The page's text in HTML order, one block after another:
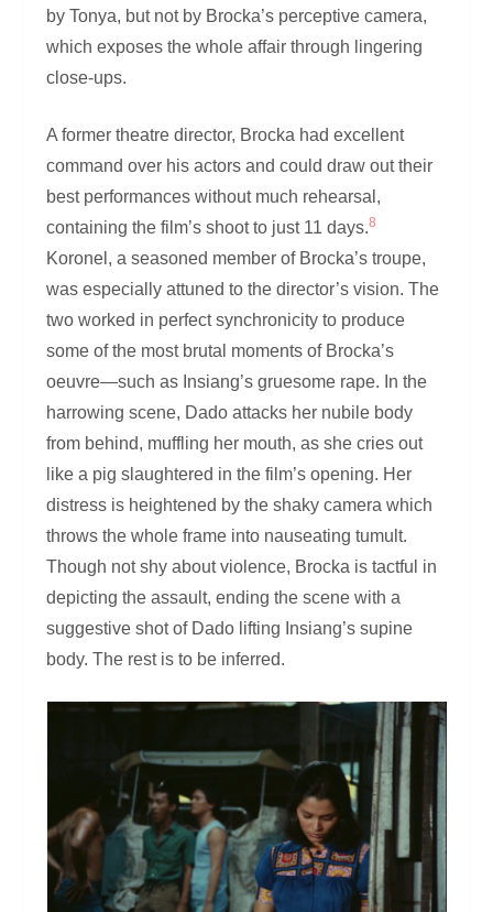
by Tonya, but not by Brocka’s perceptive camera,
which exposes the whole affair through lingering
close-ups.
A former theatre director, Brocka had excellent
command over his actors and could draw out their
best performances without much rehearsal,
containing the film’s shoot to just 11 days.8
Koronel, a seasoned member of Brocka’s troupe,
was especially attuned to the director’s vision. The
two worked in perfect synchronicity to produce
some of the most brutal moments of Brocka’s
oeuvre—such as Insiang’s gruesome rape. In the
harrowing scene, Dado attacks her nubile body
from behind, muffling her mouth, as she cries out
like a pig slaughtered in the film’s opening. Her
distress is heightened by the shaky camera which
throws the whole frame into nauseating tumult.
Though not shy about violence, Brocka is tactful in
depicting the assault, ending the scene with a
suggestive shot of Dado lifting Insiang’s supine
body. The rest is to be inferred.